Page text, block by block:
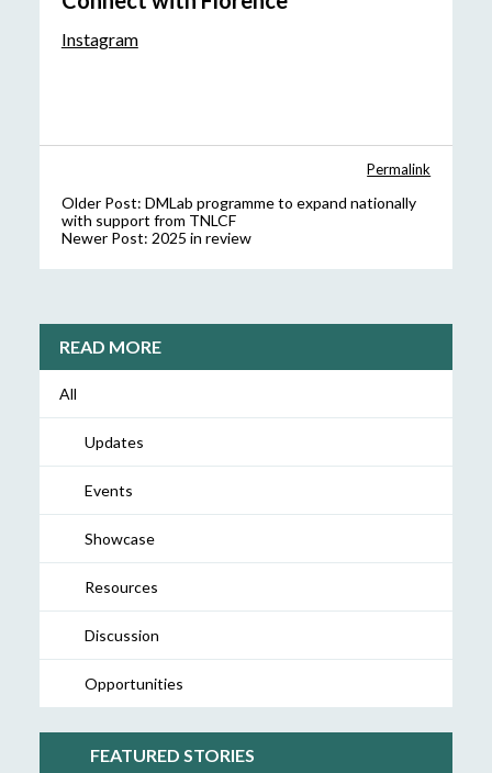
Instagram
Permalink
Older Post: DMLab programme to expand nationally
with support from TNLCF
Newer Post: 2025 in review
READ MORE
All
Updates
Events
Showcase
Resources
Discussion
Opportunities
FEATURED STORIES